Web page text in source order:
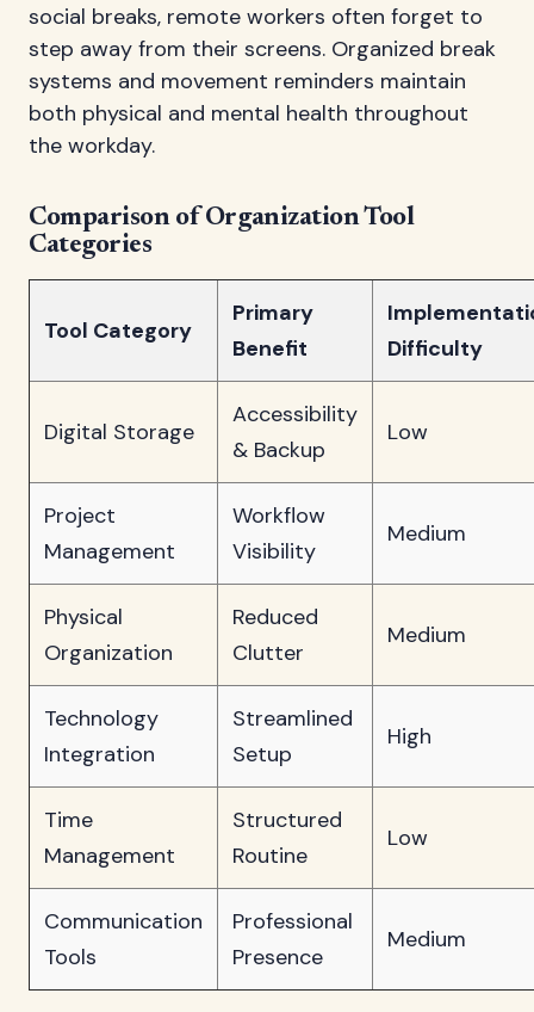
social breaks, remote workers often forget to
step away from their screens. Organized break
systems and movement reminders maintain
both physical and mental health throughout
the workday.
Comparison of Organization Tool
Categories
Tool Category
Primary
Benefit
Difficulty
Digital Storage
Accessibility
& Backup
Low
Project
Management
Workflow
Visibility
Medium
Physical
Organization
Reduced
Clutter
Medium
Technology
Integration
Streamlined
Setup
High
Time
Management
Structured
Routine
Low
Communication
Tools
Professional
Presence
Medium